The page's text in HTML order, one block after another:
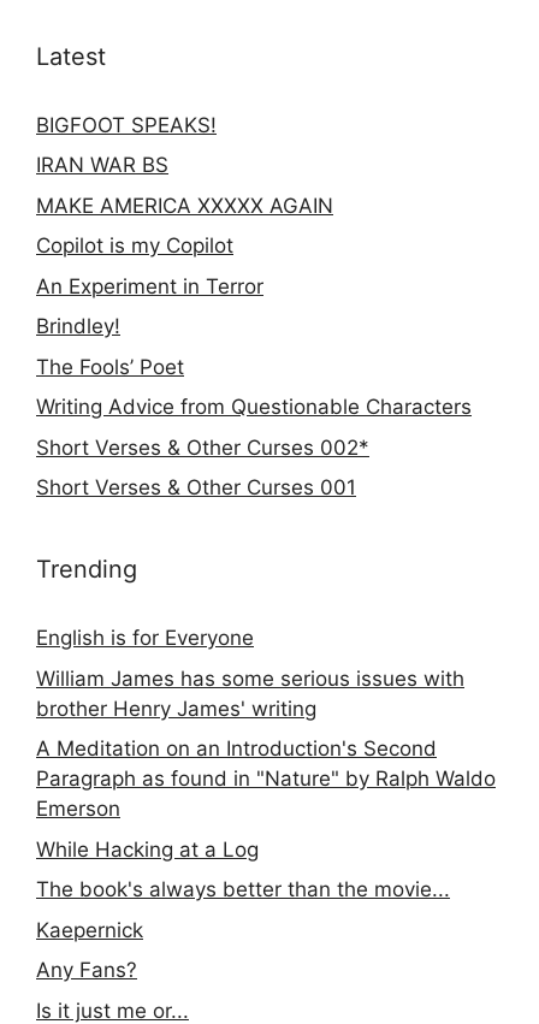
Latest
BIGFOOT SPEAKS!
IRAN WAR BS
MAKE AMERICA XXXXX AGAIN
Copilot is my Copilot
An Experiment in Terror
Brindley!
The Fools’ Poet
Writing Advice from Questionable Characters
Short Verses & Other Curses 002*
Short Verses & Other Curses 001
Trending
English is for Everyone
William James has some serious issues with
brother Henry James' writing
A Meditation on an Introduction's Second
Paragraph as found in "Nature" by Ralph Waldo
Emerson
While Hacking at a Log
The book's always better than the movie...
Kaepernick
Any Fans?
Is it just me or...